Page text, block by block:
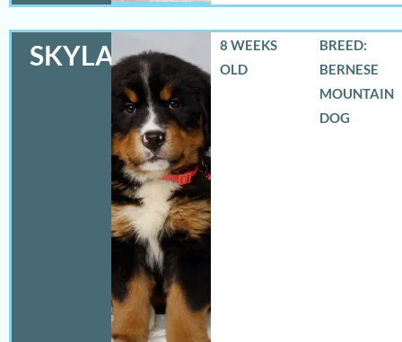
SKYLAR
8 WEEKS
OLD
BREED:
BERNESE
MOUNTAIN
DOG